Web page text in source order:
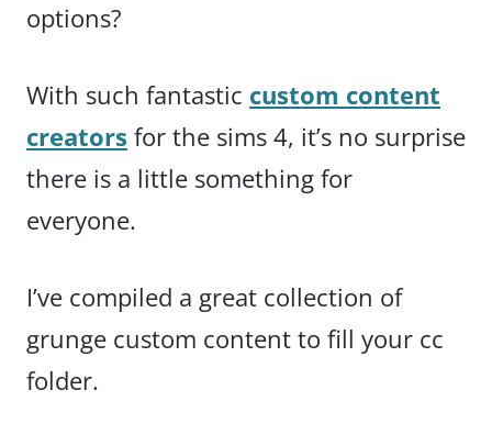
options?
With such fantastic custom content
creators for the sims 4, it’s no surprise
there is a little something for
everyone.
I’ve compiled a great collection of
grunge custom content to fill your cc
folder.